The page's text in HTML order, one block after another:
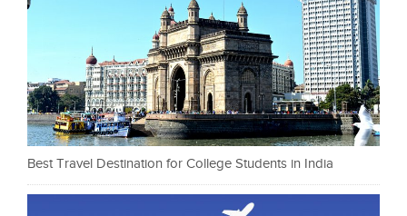
Best Travel Destination for College Students in India